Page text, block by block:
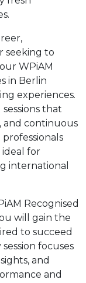
seeking to
WPiAM
in Berlin
experiences.
that
and continuous
ideal for
international
Recognised
will gain the
to succeed
focuses
and
and